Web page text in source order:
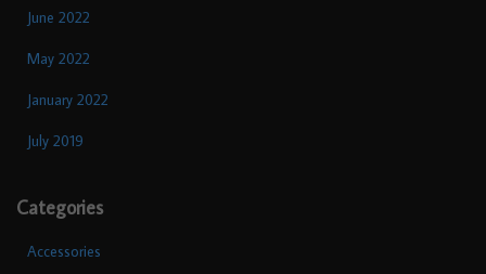
June 2022
May 2022
January 2022
July 2019
Categories
Accessories